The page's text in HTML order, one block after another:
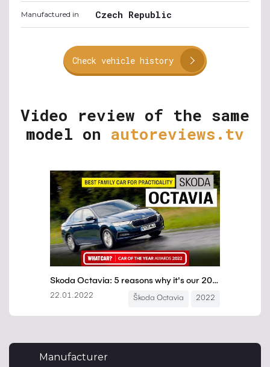
Manufactured in Czech Republic
Check vehicle history
Video review of the same
model on autoreviews.tv
Manufacturer